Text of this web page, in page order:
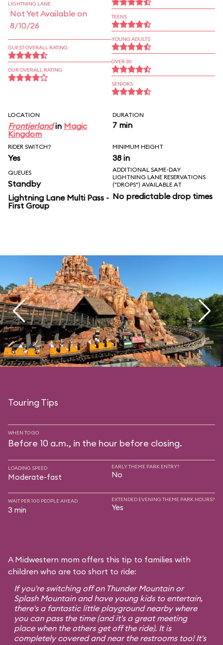
LIGHTNING LANE
Not Yet Available on
8/10/26
GUEST OVERALL RATING
OUR OVERALL RATING
TEENS
YOUNG ADULTS
OVER 30
SENIORS
LOCATION
Frontierlandin Magic
Kingdom
DURATION
7 min
RIDER SWITCH?
Yes
MINIMUM HEIGHT
38 in
QUEUES
Standby
Lightning Lane Multi Pass -
First Group
ADDITIONAL SAME-DAY
LIGHTNING LANE RESERVATIONS
("DROPS") AVAILABLE AT
No predictable drop times
Touring Tips
WHEN TO GO
Before 10 a.m., in the hour before closing.
LOADING SPEED
Moderate-fast
EARLY THEME PARK ENTRY?
No
WAIT PER 100 PEOPLE AHEAD
3 min
EXTENDED EVENING THEME PARK HOURS?
Yes
A Midwestern mom offers this tip to families with
children who are too short to ride:
If you're switching off on Thunder Mountain or
Splash Mountain and have young kids to entertain,
there's a fantastic little playground nearby where
you can pass the time (and it's a great meeting
place when the others get off the ride). It is
completely covered and near the restrooms too! It's